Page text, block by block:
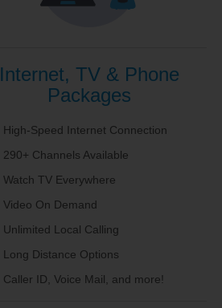
Internet, TV & Phone
Packages
High-Speed Internet Connection
290+ Channels Available
Watch TV Everywhere
Video On Demand
Unlimited Local Calling
Long Distance Options
Caller ID, Voice Mail, and more!